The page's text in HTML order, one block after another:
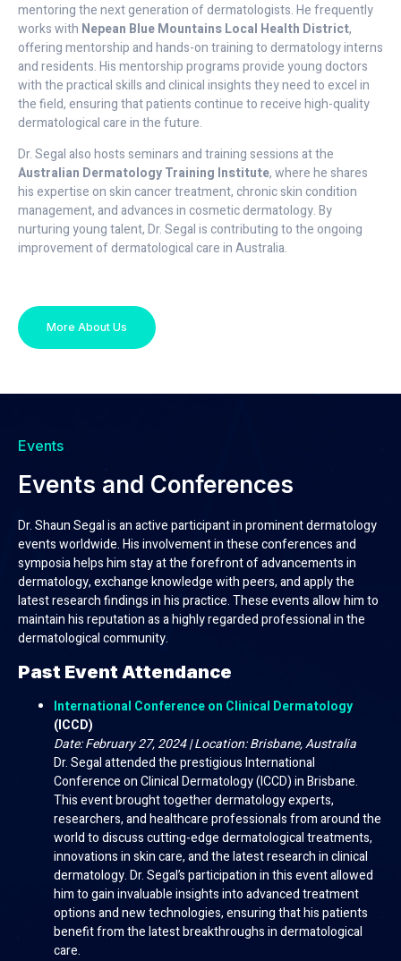
mentoring the next generation of dermatologists. He frequently
works with Nepean Blue Mountains Local Health District,
offering mentorship and hands-on training to dermatology interns
and residents. His mentorship programs provide young doctors
with the practical skills and clinical insights they need to excel in
the field, ensuring that patients continue to receive high-quality
dermatological care in the future.
Dr. Segal also hosts seminars and training sessions at the
Australian Dermatology Training Institute, where he shares
his expertise on skin cancer treatment, chronic skin condition
management, and advances in cosmetic dermatology. By
nurturing young talent, Dr. Segal is contributing to the ongoing
improvement of dermatological care in Australia.
More About Us
Events
Events and Conferences
Dr. Shaun Segal is an active participant in prominent dermatology
events worldwide. His involvement in these conferences and
symposia helps him stay at the forefront of advancements in
dermatology, exchange knowledge with peers, and apply the
latest research findings in his practice. These events allow him to
maintain his reputation as a highly regarded professional in the
dermatological community.
Past Event Attendance
International Conference on Clinical Dermatology
(ICCD)
Date: February 27, 2024 | Location: Brisbane, Australia
Dr. Segal attended the prestigious International
Conference on Clinical Dermatology (ICCD) in Brisbane.
This event brought together dermatology experts,
researchers, and healthcare professionals from around the
world to discuss cutting-edge dermatological treatments,
innovations in skin care, and the latest research in clinical
dermatology. Dr. Segal’s participation in this event allowed
him to gain invaluable insights into advanced treatment
options and new technologies, ensuring that his patients
benefit from the latest breakthroughs in dermatological
care.